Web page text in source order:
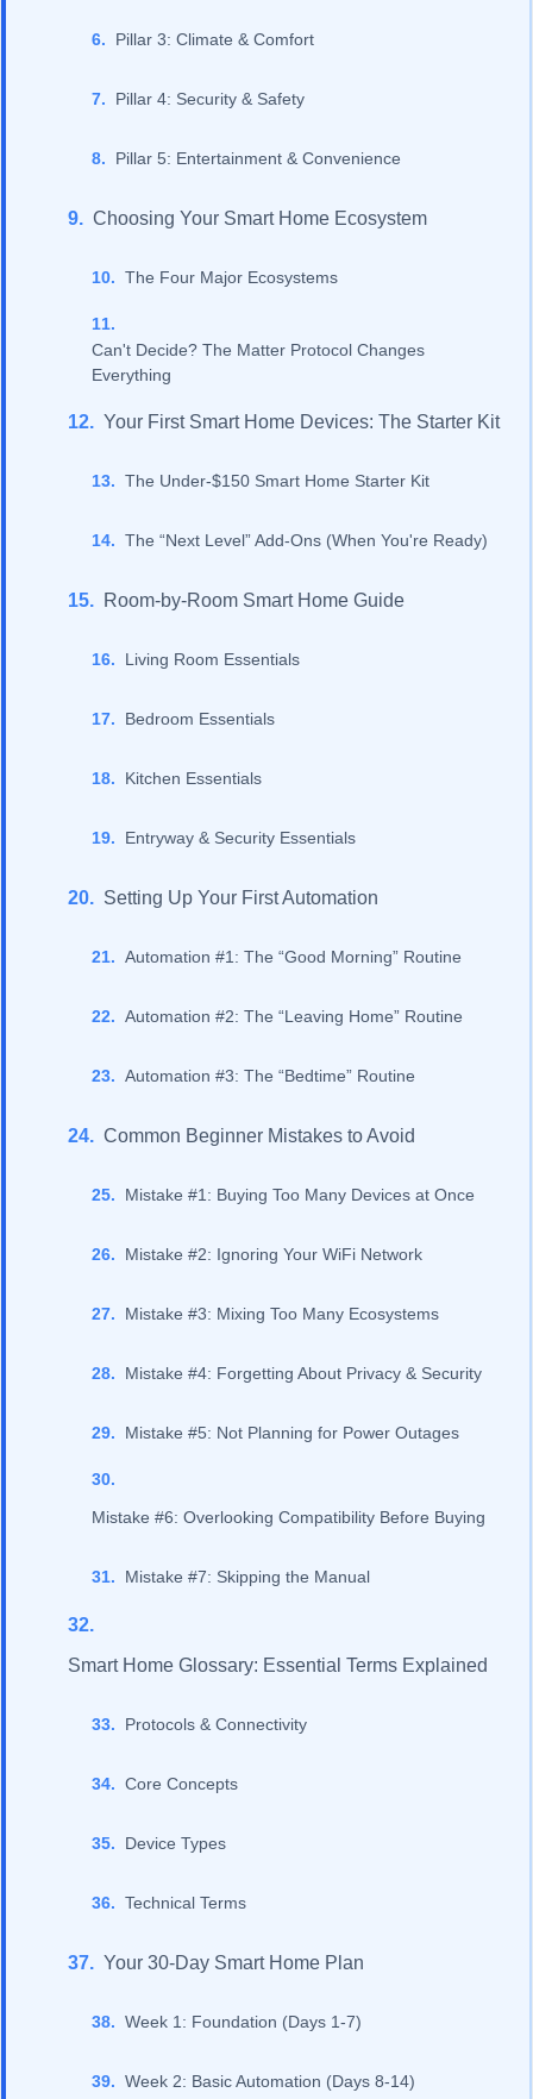
Pillar 3: Climate & Comfort
Pillar 4: Security & Safety
Pillar 5: Entertainment & Convenience
Choosing Your Smart Home Ecosystem
The Four Major Ecosystems
Can't Decide? The Matter Protocol Changes
Everything
Your First Smart Home Devices: The Starter Kit
The Under-$150 Smart Home Starter Kit
The “Next Level” Add-Ons (When You're Ready)
Room-by-Room Smart Home Guide
Living Room Essentials
Bedroom Essentials
Kitchen Essentials
Entryway & Security Essentials
Setting Up Your First Automation
Automation #1: The “Good Morning” Routine
Automation #2: The “Leaving Home” Routine
Automation #3: The “Bedtime” Routine
Common Beginner Mistakes to Avoid
Mistake #1: Buying Too Many Devices at Once
Mistake #2: Ignoring Your WiFi Network
Mistake #3: Mixing Too Many Ecosystems
Mistake #4: Forgetting About Privacy & Security
Mistake #5: Not Planning for Power Outages
Mistake #6: Overlooking Compatibility Before Buying
Mistake #7: Skipping the Manual
Smart Home Glossary: Essential Terms Explained
Protocols & Connectivity
Core Concepts
Device Types
Technical Terms
Your 30-Day Smart Home Plan
Week 1: Foundation (Days 1-7)
Week 2: Basic Automation (Days 8-14)